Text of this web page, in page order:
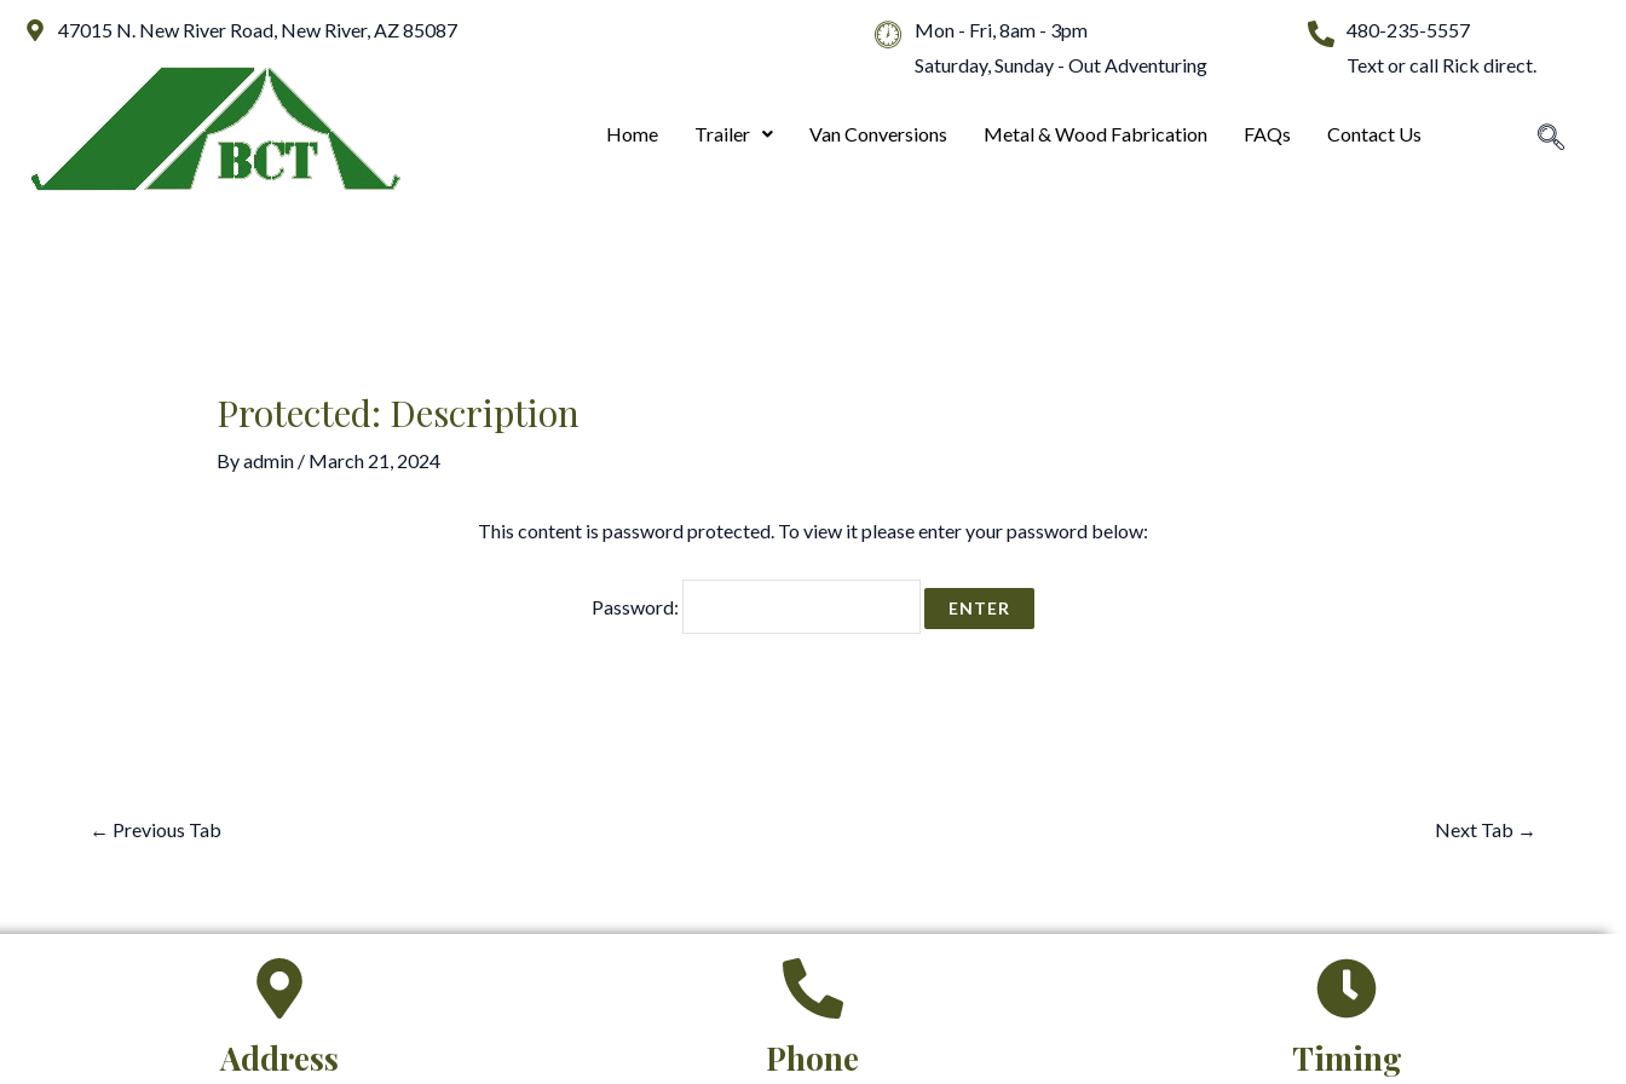
47015 N. New River Road, New River, AZ 85087
Mon - Fri, 8am - 3pm
Saturday, Sunday - Out Adventuring
480-235-5557
Text or call Rick direct.
Home Trailer Van Conversions Metal & Wood Fabrication FAQs Contact Us
Protected: Description
Byadmin / March 21, 2024
This content is password protected. To view it please enter your password below:
Password:
navigation
← Previous Tab Next Tab →
Address Phone Timing